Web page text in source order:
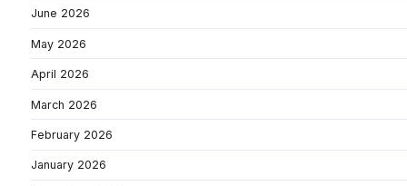
June 2026
May 2026
April 2026
March 2026
February 2026
January 2026